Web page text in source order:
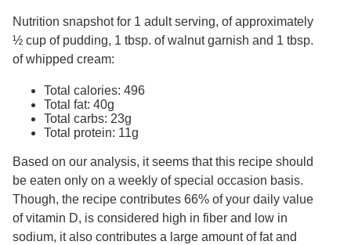
e
r
s
i
l
p
h
Library
Browse Exhibits
Nutrition snapshot for 1 adult serving, of approximately
½ cup of pudding, 1 tbsp. of walnut garnish and 1 tbsp.
of whipped cream:
Total calories: 496
Total fat: 40g
Total carbs: 23g
Total protein: 11g
Based on our analysis, it seems that this recipe should
be eaten only on a weekly of special occasion basis.
Though, the recipe contributes 66% of your daily value
of vitamin D, is considered high in fiber and low in
sodium, it also contributes a large amount of fat and